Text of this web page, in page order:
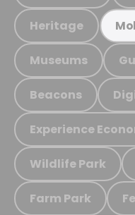
Heritage
Museums
Beacons
Experience
Wildlife Park
Farm Park